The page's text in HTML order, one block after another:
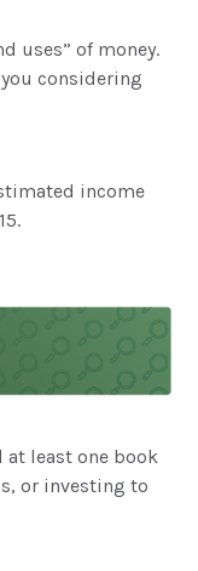
uses” of money.
considering
income
at least one book
or investing to